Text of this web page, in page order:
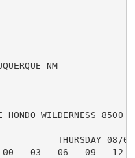
NM
HONDO WILDERNESS
THURSDAY 08/
03   06   09   12